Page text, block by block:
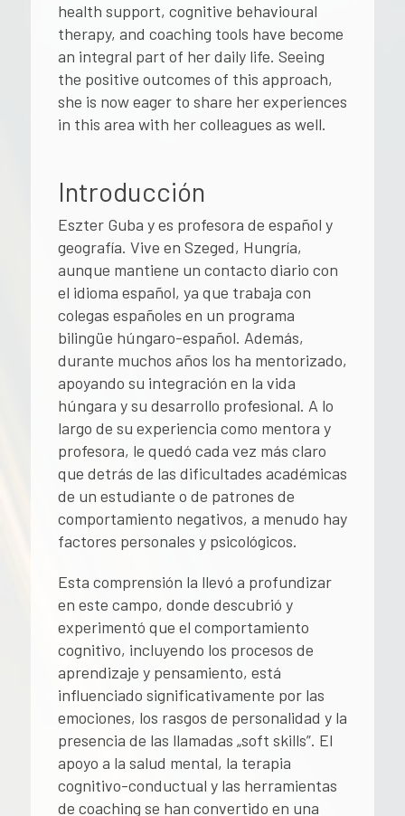
health support, cognitive behavioural
therapy, and coaching tools have become
an integral part of her daily life. Seeing
the positive outcomes of this approach,
she is now eager to share her experiences
in this area with her colleagues as well.
Introducción
Eszter Guba y es profesora de español y
geografía. Vive en Szeged, Hungría,
aunque mantiene un contacto diario con
el idioma español, ya que trabaja con
colegas españoles en un programa
bilingüe húngaro-español. Además,
durante muchos años los ha mentorizado,
apoyando su integración en la vida
húngara y su desarrollo profesional. A lo
largo de su experiencia como mentora y
profesora, le quedó cada vez más claro
que detrás de las dificultades académicas
de un estudiante o de patrones de
comportamiento negativos, a menudo hay
factores personales y psicológicos.
Esta comprensión la llevó a profundizar
en este campo, donde descubrió y
experimentó que el comportamiento
cognitivo, incluyendo los procesos de
aprendizaje y pensamiento, está
influenciado significativamente por las
emociones, los rasgos de personalidad y la
presencia de las llamadas „soft skills”. El
apoyo a la salud mental, la terapia
cognitivo-conductual y las herramientas
de coaching se han convertido en una